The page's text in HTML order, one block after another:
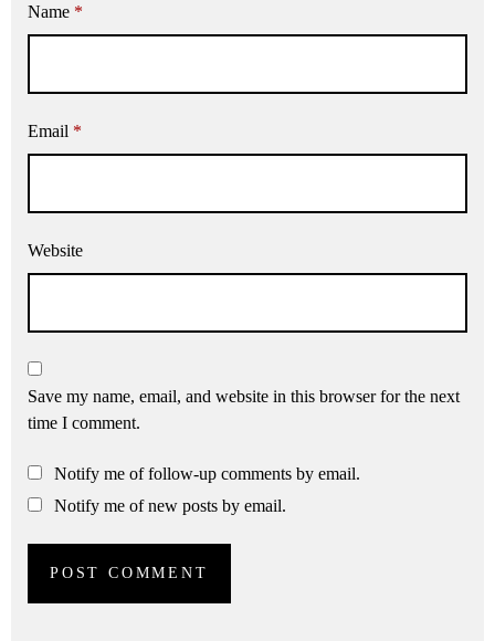
Name *
Email *
Website
Save my name, email, and website in this browser for the next
time I comment.
Notify me of follow-up comments by email.
Notify me of new posts by email.